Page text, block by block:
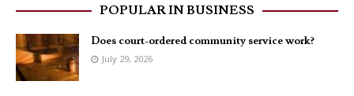
POPULAR IN BUSINESS
Does court-ordered community service work?
July 29, 2026